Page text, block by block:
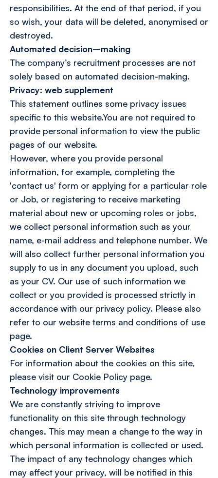
responsibilities. At the end of that period, if you
so wish, your data will be deleted, anonymised or
destroyed.
Automated decision–making
The company’s recruitment processes are not
solely based on automated decision-making.
Privacy: web supplement
This statement outlines some privacy issues
specific to this website.You are not required to
provide personal information to view the public
pages of our website.
However, where you provide personal
information, for example, completing the
'contact us' form or applying for a particular role
or Job, or registering to receive marketing
material about new or upcoming roles or jobs,
we collect personal information such as your
name, e-mail address and telephone number. We
will also collect further personal information you
supply to us in any document you upload, such
as your CV. Our use of such information we
collect or you provided is processed strictly in
accordance with our privacy policy. Please also
refer to our website terms and conditions of use
page.
Cookies on Client Server Websites
For information about the cookies on this site,
please visit our Cookie Policy page.
Technology improvements
We are constantly striving to improve
functionality on this site through technology
changes. This may mean a change to the way in
which personal information is collected or used.
The impact of any technology changes which
may affect your privacy, will be notified in this